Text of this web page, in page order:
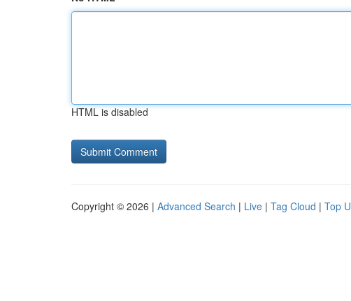
HTML is disabled
Copyright © 2026 | Advanced Search | Live | Tag Cloud | Top